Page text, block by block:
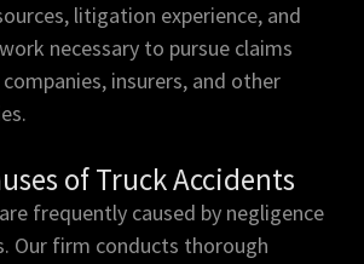
litigation experience, and
necessary to pursue claims
insurers, and other
of Truck Accidents
frequently caused by negligence
Our firm conducts thorough